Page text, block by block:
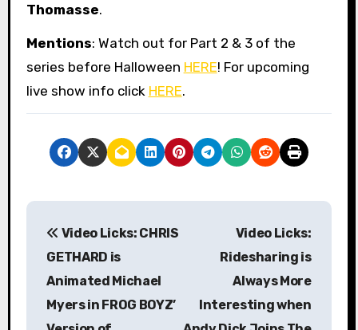
Thomasse.
Mentions: Watch out for Part 2 & 3 of the
series before Halloween HERE! For upcoming
live show info click HERE.
P
Video Licks: CHRIS
GETHARD is
Animated Michael
Myers in FROG BOYZ’
Video Licks:
Ridesharing is
Always More
Interesting when